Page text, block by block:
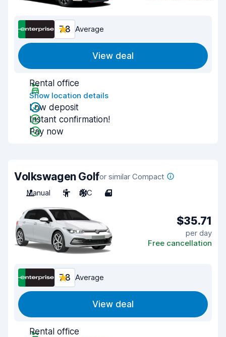
7.8 Average
View deal
Rental office
Show location details
Low deposit
Instant confirmation!
Pay now
Volkswagen Golfor similar Compact
Manual
5 A/C 4
$35.71
per day
Free cancellation
7.8 Average
View deal
Rental office